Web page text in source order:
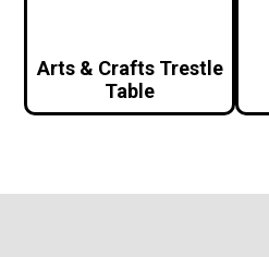
Arts & Crafts Trestle
Table